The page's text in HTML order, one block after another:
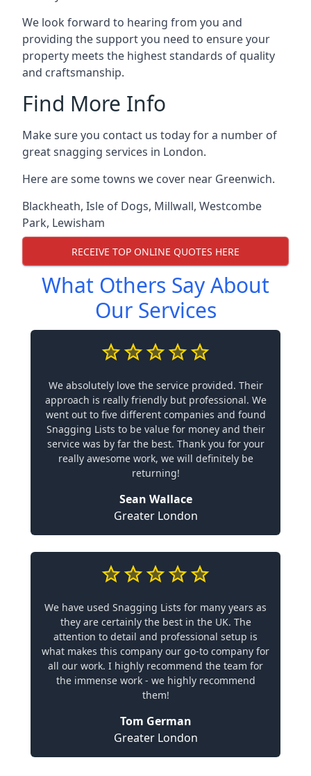
We look forward to hearing from you and
providing the support you need to ensure your
property meets the highest standards of quality
and craftsmanship.
Find More Info
Make sure you contact us today for a number of
great snagging services in London.
Here are some towns we cover near Greenwich.
Blackheath, Isle of Dogs, Millwall, Westcombe
Park, Lewisham
RECEIVE TOP ONLINE QUOTES HERE
What Others Say About
Our Services
We absolutely love the service provided. Their
approach is really friendly but professional. We
went out to five different companies and found
Snagging Lists to be value for money and their
service was by far the best. Thank you for your
really awesome work, we will definitely be
returning!
Sean Wallace
Greater London
We have used Snagging Lists for many years as
they are certainly the best in the UK. The
attention to detail and professional setup is
what makes this company our go-to company for
all our work. I highly recommend the team for
the immense work - we highly recommend
them!
Tom German
Greater London